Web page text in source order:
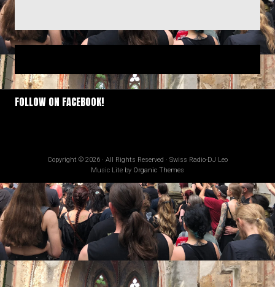
FOLLOW ON FACEBOOK!
Copyright © 2026 · All Rights Reserved · Swiss Radio-DJ Leo
Music Lite by Organic Themes